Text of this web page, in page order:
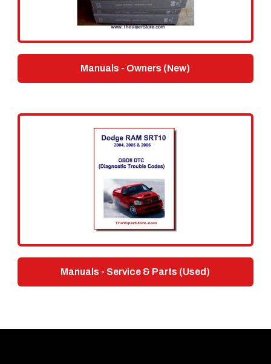
Manuals - Owners (New)
Manuals - Service & Parts (Used)